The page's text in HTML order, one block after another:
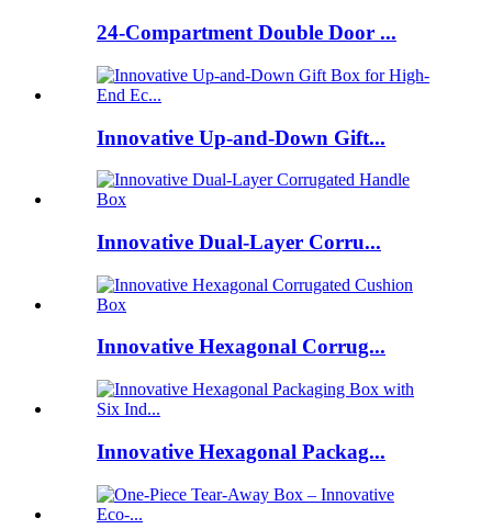
24-Compartment Double Door ...
Innovative Up-and-Down Gift...
Innovative Dual-Layer Corru...
Innovative Hexagonal Corrug...
Innovative Hexagonal Packag...